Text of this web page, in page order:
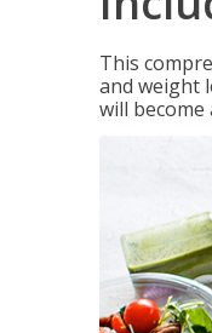
This
and weight
will become